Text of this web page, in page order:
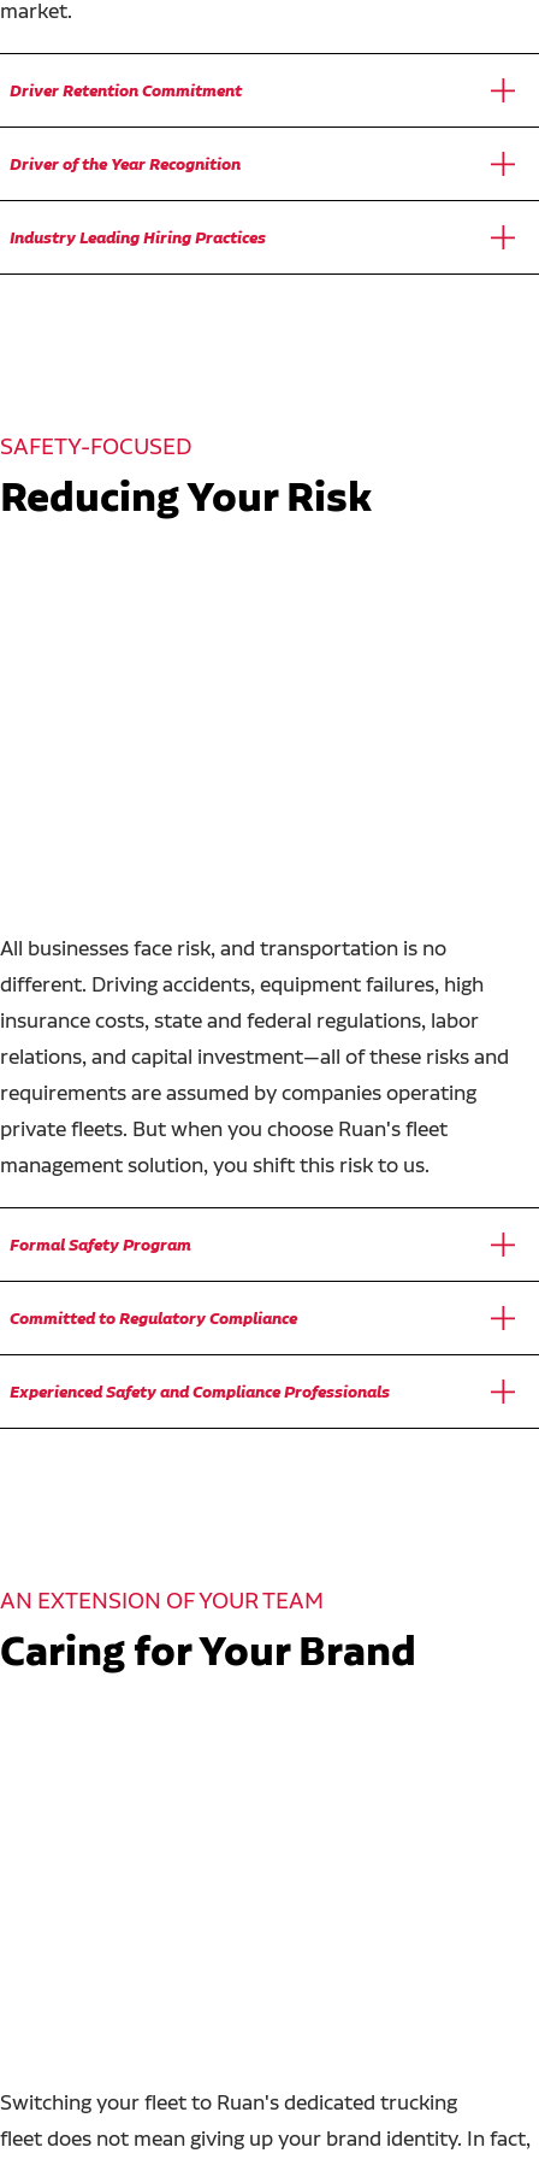
market.
Driver Retention Commitment
Driver of the Year Recognition
Industry Leading Hiring Practices
SAFETY-FOCUSED
Reducing Your Risk
All businesses face risk, and transportation is no
different. Driving accidents, equipment failures, high
insurance costs, state and federal regulations, labor
relations, and capital investment—all of these risks and
requirements are assumed by companies operating
private fleets. But when you choose Ruan's fleet
management solution, you shift this risk to us.
Formal Safety Program
Committed to Regulatory Compliance
Experienced Safety and Compliance Professionals
AN EXTENSION OF YOUR TEAM
Caring for Your Brand
Switching your fleet to Ruan's dedicated trucking
fleet does not mean giving up your brand identity. In fact,